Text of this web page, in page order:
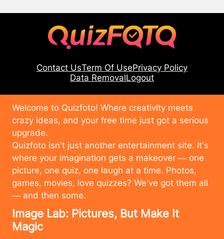
Contact UsTerm Of UsePrivacy Policy
Data RemovalLogout
Welcome to Quizfoto! Where creativity meets
crazy ideas, and your free time just got a serious
upgrade.
Quizfoto isn't just another entertainment site. It's
where your imagination gets a makeover — one
picture, one quiz, one laugh at a time. Photos,
games, movies, love quizzes? We've got them all
— and then some.
Image Lab: Pictures, But Make It
Magic